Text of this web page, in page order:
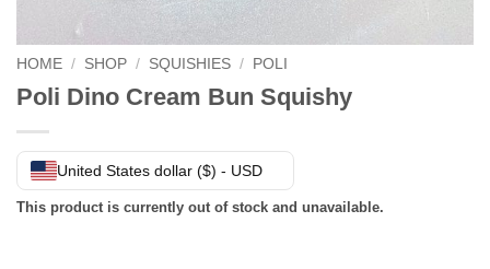
HOME / SHOP / SQUISHIES / POLI
Poli Dino Cream Bun Squishy
United States dollar ($) - USD
This product is currently out of stock and unavailable.